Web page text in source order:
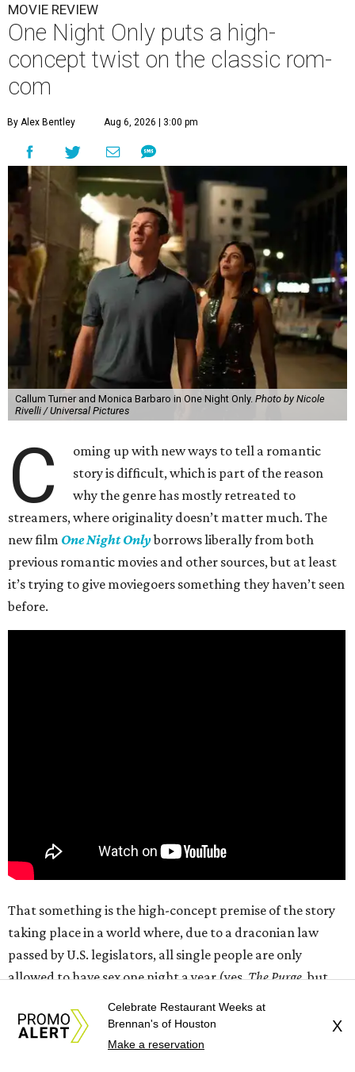
MOVIE REVIEW
One Night Only puts a high-
concept twist on the classic rom-
com
By Alex Bentley Aug 6, 2026 | 3:00 pm
Callum Turner and Monica Barbaro in One Night Only. Photo by Nicole
Rivelli / Universal Pictures
C
oming up with new ways to tell a romantic
story is difficult, which is part of the reason
why the genre has mostly retreated to
streamers, where originality doesn’t matter much. The
new film One Night Onlyborrows liberally from both
previous romantic movies and other sources, but at least
it’s trying to give moviegoers something they haven’t seen
before.
That something is the high-concept premise of the story
taking place in a world where, due to a draconian law
passed by U.S. legislators, all single people are only
allowed to have sex one night a year (yes,The Purge, but
7 pm that includes daylight on both sides) begins, Owen
(Callum Turner) is attempting to have a romantic
Celebrate Restaurant Weeks at
Brennan's of Houston
Make a reservation
X